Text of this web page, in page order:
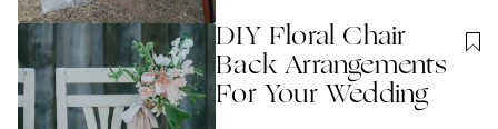
DIY Floral Chair
Back Arrangements
For Your Wedding